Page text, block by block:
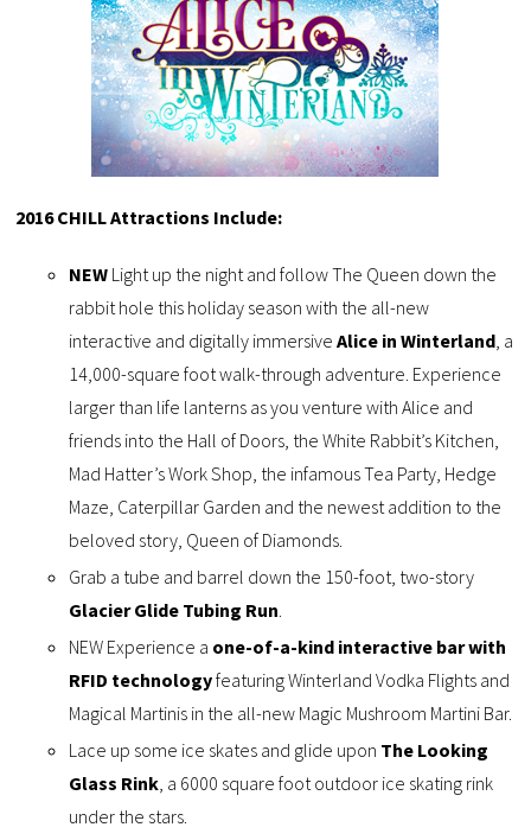
2016 CHILL Attractions Include:
NEW Light up the night and follow The Queen down the
rabbit hole this holiday season with the all-new
interactive and digitally immersive Alice in Winterland, a
14,000-square foot walk-through adventure. Experience
larger than life lanterns as you venture with Alice and
friends into the Hall of Doors, the White Rabbit’s Kitchen,
Mad Hatter’s Work Shop, the infamous Tea Party, Hedge
Maze, Caterpillar Garden and the newest addition to the
beloved story, Queen of Diamonds.
Grab a tube and barrel down the 150-foot, two-story
Glacier Glide Tubing Run.
NEW Experience a one-of-a-kind interactive bar with
RFID technologyfeaturing Winterland Vodka Flights and
Magical Martinis in the all-new Magic Mushroom Martini Bar.
Lace up some ice skates and glide upon The Looking
Glass Rink, a 6000 square foot outdoor ice skating rink
under the stars.